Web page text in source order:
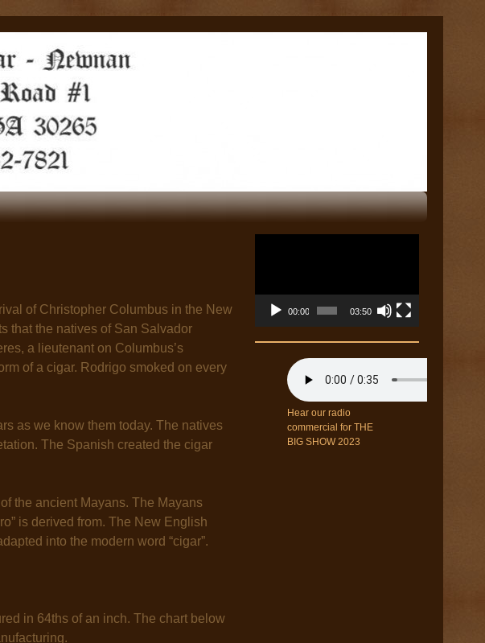
of Christopher Columbus in the New
that the natives of San Salvador
a lieutenant on Columbus’s
of a cigar. Rodrigo smoked on every
as we know them today. The natives
The Spanish created the cigar
the ancient Mayans. The Mayans
is derived from. The New English
into the modern word “cigar”.
in 64ths of an inch. The chart below
00:00 03:50
Hear our radio
commercial for THE
BIG SHOW 2023